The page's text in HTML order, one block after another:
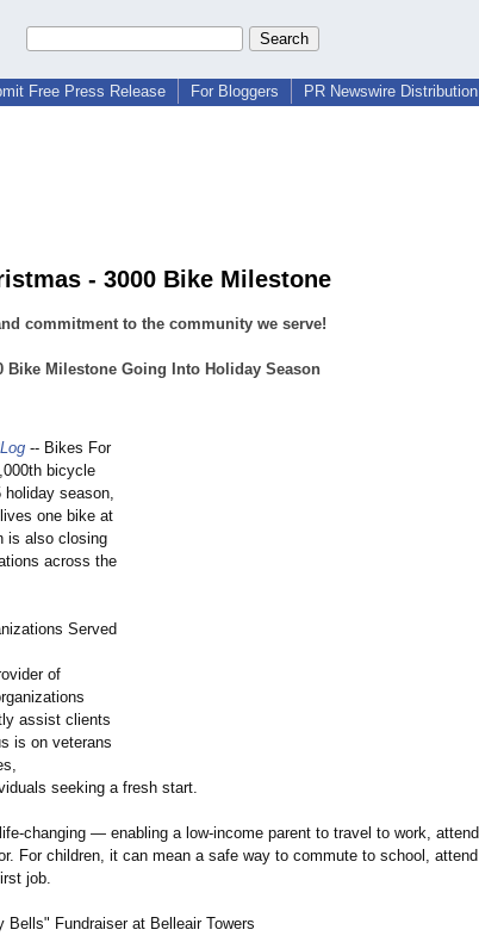
Free Press Release For Bloggers PR Newswire Distribution
- 3000 Bike Milestone
commitment to the community we serve!
Bike Milestone Going Into Holiday Season
-- Bikes For
bicycle
season,
one bike at
is also closing
across the
Served
of
assist clients
is on veterans
seeking a fresh start.
changing — enabling a low-income parent to travel to work, attend
For children, it can mean a safe way to commute to school, attend
job.
Fundraiser at Belleair Towers